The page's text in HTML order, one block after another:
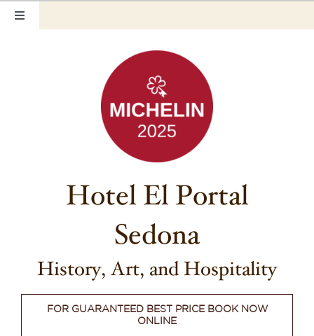
Toggle
Hotel Gift Certificate
Things to Do
Sedona & Grand Canyon
Hotel El Portal
Sedona
History, Art, and Hospitality
FOR GUARANTEED BEST PRICE BOOK NOW
ONLINE